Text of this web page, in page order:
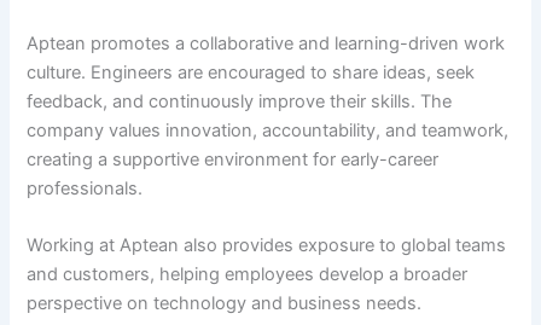
Aptean promotes a collaborative and learning-driven work
culture. Engineers are encouraged to share ideas, seek
feedback, and continuously improve their skills. The
company values innovation, accountability, and teamwork,
creating a supportive environment for early-career
professionals.
Working at Aptean also provides exposure to global teams
and customers, helping employees develop a broader
perspective on technology and business needs.